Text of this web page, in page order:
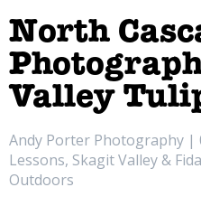
North
Valley
Andy Porter Photography
Lessons, Skagit Valley &
Outdoors